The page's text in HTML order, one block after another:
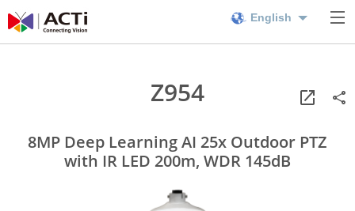
English
Z954
8MP Deep Learning AI 25x Outdoor PTZ
with IR LED 200m, WDR 145dB